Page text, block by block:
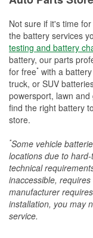
Not sure if it's time
the battery services
testing and battery
battery, our parts
for free* with a
truck, or SUV
powersport, lawn
find the right battery
store.
*Some vehicle
locations due to
technical
inaccessible,
manufacturer
installation, you may
service.